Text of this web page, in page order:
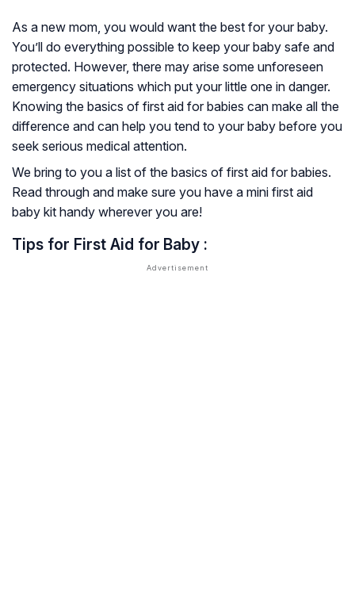
As a new mom, you would want the best for your baby.
You’ll do everything possible to keep your baby safe and
protected. However, there may arise some unforeseen
emergency situations which put your little one in danger.
Knowing the basics of first aid for babies can make all the
difference and can help you tend to your baby before you
seek serious medical attention.
We bring to you a list of the basics of first aid for babies.
Read through and make sure you have a mini first aid
baby kit handy wherever you are!
Tips for First Aid for Baby :